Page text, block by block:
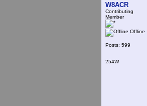
W8ACR
Contributing
Member
Offline
Posts: 599
254W